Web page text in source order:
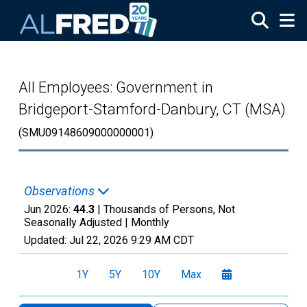
All Employees: Government in
Bridgeport-Stamford-Danbury, CT (MSA)
(SMU09148609000000001)
Observations
Jun 2026: 44.3 | Thousands of Persons, Not
Seasonally Adjusted | Monthly
Updated: Jul 22, 2026 9:29 AM CDT
1Y 5Y 10Y Max